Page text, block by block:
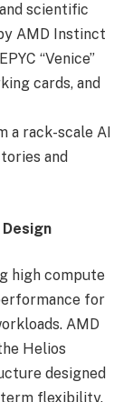
scientific
AMD Instinct
“Venice”
cards, and
a rack-scale AI
and
high compute
for
AMD
Helios
designed
flexibility.